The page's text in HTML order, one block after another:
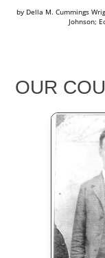
by Della M. Cummings
Johnson;
OUR